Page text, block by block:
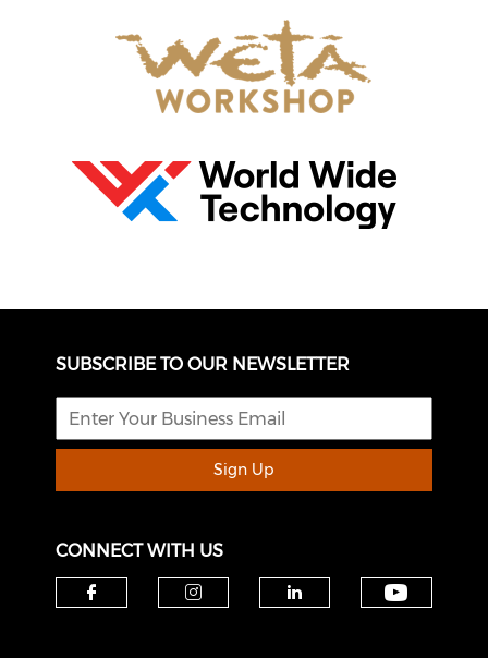
SUBSCRIBE TO OUR NEWSLETTER
Sign Up
CONNECT WITH US